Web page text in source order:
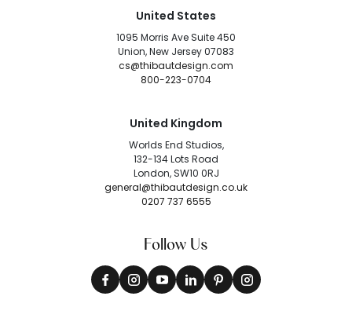
United States
1095 Morris Ave Suite 450
Union, New Jersey 07083
cs@thibautdesign.com
800-223-0704
United Kingdom
Worlds End Studios,
132-134 Lots Road
London, SW10 0RJ
general@thibautdesign.co.uk
0207 737 6555
Follow Us